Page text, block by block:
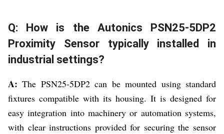
Q: How is the Autonics PSN25-5DP2
Proximity Sensor typically installed in
industrial settings?
A: The PSN25-5DP2 can be mounted using standard
fixtures compatible with its housing. It is designed for
easy integration into machinery or automation systems,
with clear instructions provided for securing the sensor